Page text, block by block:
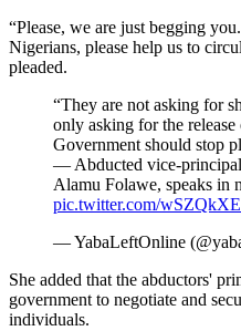
“Please, we are just begging
Nigerians, please help us to
pleaded.
“They are not asking for
only asking for the
Government should stop
— Abducted vice-
Alamu Folawe, speaks in
pic.twitter.com/
— YabaLeftOnline
She added that the abductors'
government to negotiate and
individuals.